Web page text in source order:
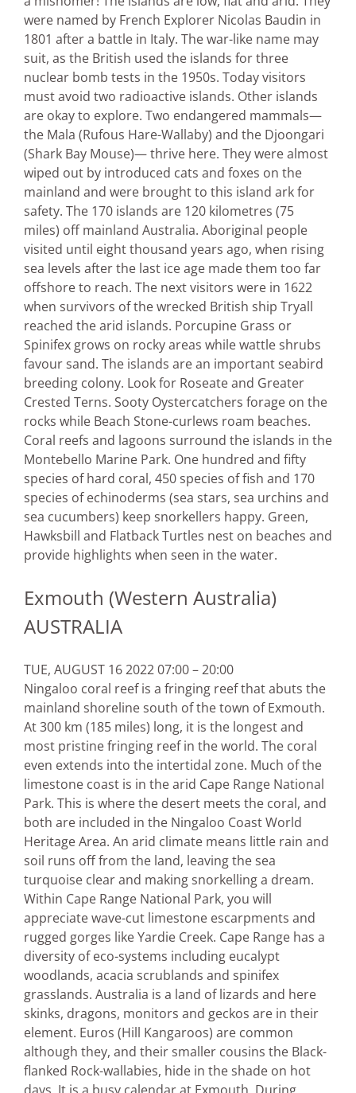
were named by French Explorer Nicolas Baudin in
1801 after a battle in Italy. The war-like name may
suit, as the British used the islands for three
nuclear bomb tests in the 1950s. Today visitors
must avoid two radioactive islands. Other islands
are okay to explore. Two endangered mammals—
the Mala (Rufous Hare-Wallaby) and the Djoongari
(Shark Bay Mouse)— thrive here. They were almost
wiped out by introduced cats and foxes on the
mainland and were brought to this island ark for
safety. The 170 islands are 120 kilometres (75
miles) off mainland Australia. Aboriginal people
visited until eight thousand years ago, when rising
sea levels after the last ice age made them too far
offshore to reach. The next visitors were in 1622
when survivors of the wrecked British ship Tryall
reached the arid islands. Porcupine Grass or
Spinifex grows on rocky areas while wattle shrubs
favour sand. The islands are an important seabird
breeding colony. Look for Roseate and Greater
Crested Terns. Sooty Oystercatchers forage on the
rocks while Beach Stone-curlews roam beaches.
Coral reefs and lagoons surround the islands in the
Montebello Marine Park. One hundred and fifty
species of hard coral, 450 species of fish and 170
species of echinoderms (sea stars, sea urchins and
sea cucumbers) keep snorkellers happy. Green,
Hawksbill and Flatback Turtles nest on beaches and
provide highlights when seen in the water.
Exmouth (Western Australia)
AUSTRALIA
TUE, AUGUST 16 2022 07:00 – 20:00
Ningaloo coral reef is a fringing reef that abuts the
mainland shoreline south of the town of Exmouth.
At 300 km (185 miles) long, it is the longest and
most pristine fringing reef in the world. The coral
even extends into the intertidal zone. Much of the
limestone coast is in the arid Cape Range National
Park. This is where the desert meets the coral, and
both are included in the Ningaloo Coast World
Heritage Area. An arid climate means little rain and
soil runs off from the land, leaving the sea
turquoise clear and making snorkelling a dream.
Within Cape Range National Park, you will
appreciate wave-cut limestone escarpments and
rugged gorges like Yardie Creek. Cape Range has a
diversity of eco-systems including eucalypt
woodlands, acacia scrublands and spinifex
grasslands. Australia is a land of lizards and here
skinks, dragons, monitors and geckos are in their
element. Euros (Hill Kangaroos) are common
although they, and their smaller cousins the Black-
flanked Rock-wallabies, hide in the shade on hot